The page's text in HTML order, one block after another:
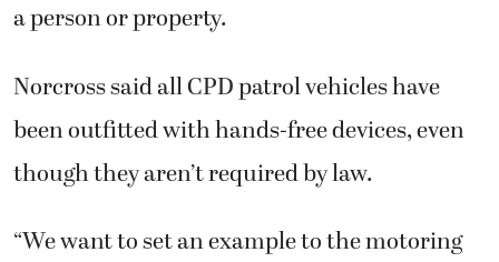
a person or property.
Norcross said all CPD patrol vehicles have
been outfitted with hands-free devices, even
though they aren’t required by law.
“We want to set an example to the motoring